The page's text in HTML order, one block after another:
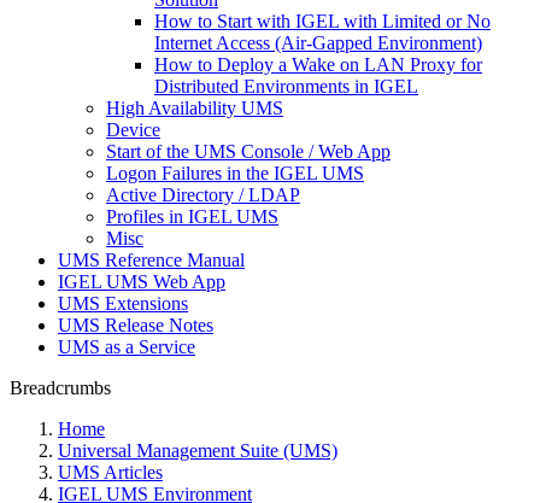
How to Start with IGEL with Limited or No
Internet Access (Air-Gapped Environment)
How to Deploy a Wake on LAN Proxy for
Distributed Environments in IGEL
High Availability UMS
Device
Start of the UMS Console / Web App
Logon Failures in the IGEL UMS
Active Directory / LDAP
Profiles in IGEL UMS
Misc
UMS Reference Manual
IGEL UMS Web App
UMS Extensions
UMS Release Notes
UMS as a Service
Breadcrumbs
Home
Universal Management Suite (UMS)
UMS Articles
IGEL UMS Environment